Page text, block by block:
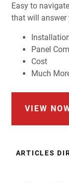
Easy to
that will answer
Panel
Cost
Much
VIEW
ARTICLES